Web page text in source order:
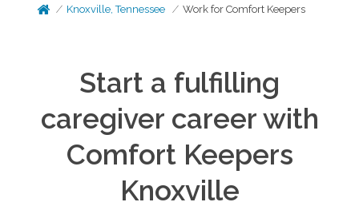
Knoxville, Tennessee Work for Comfort Keepers
Start a fulfilling
caregiver career with
Comfort Keepers
Knoxville